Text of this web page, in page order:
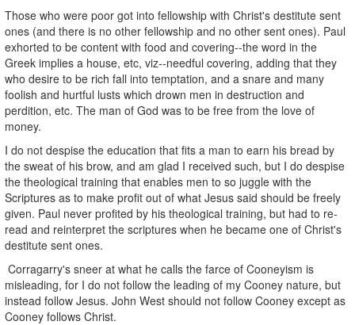
Those who were poor got into fellowship with Christ's destitute sent
ones (and there is no other fellowship and no other sent ones). Paul
exhorted to be content with food and covering--the word in the
Greek implies a house, etc, viz--needful covering, adding that they
who desire to be rich fall into temptation, and a snare and many
foolish and hurtful lusts which drown men in destruction and
perdition, etc. The man of God was to be free from the love of
money.
I do not despise the education that fits a man to earn his bread by
the sweat of his brow, and am glad I received such, but I do despise
the theological training that enables men to so juggle with the
Scriptures as to make profit out of what Jesus said should be freely
given. Paul never profited by his theological training, but had to re-
read and reinterpret the scriptures when he became one of Christ's
destitute sent ones.
Corragarry's sneer at what he calls the farce of Cooneyism is
misleading, for I do not follow the leading of my Cooney nature, but
instead follow Jesus. John West should not follow Cooney except as
Cooney follows Christ.